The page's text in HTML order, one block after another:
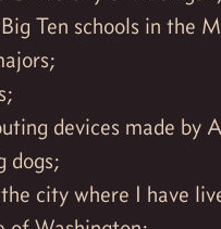
Ten schools in the
devices made by
dogs;
city where I have